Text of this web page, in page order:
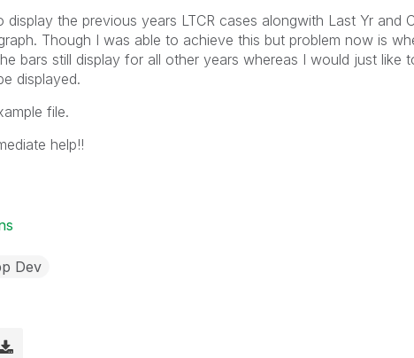
display the previous years LTCR cases alongwith Last Yr and
Though I was able to achieve this but problem now is
bars still display for all other years whereas I would just like
displayed.
file.
help!!
Dev